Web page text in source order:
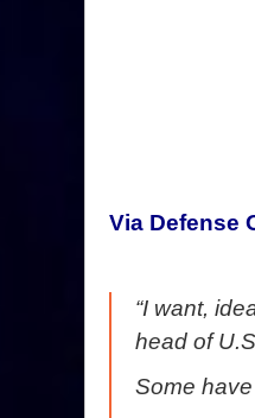
Via Defense
“I want,
head of
Some